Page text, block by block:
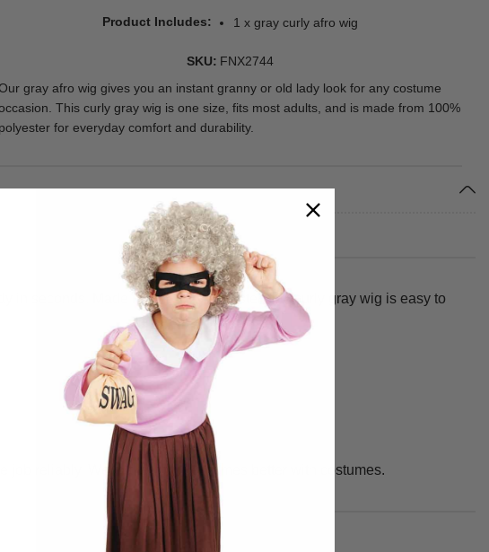
Product Includes 1 x gray curly afro wig
SKU
FNX2744
gray afro wig gives you an instant granny or old lady look for any costume
This curly gray wig is one size, fits most adults, and is made from 100%
polyester for everyday comfort and durability.
in seconds. Made from 100% polyester, this curly gray wig is easy to
reliably. We make your best times better with costumes.